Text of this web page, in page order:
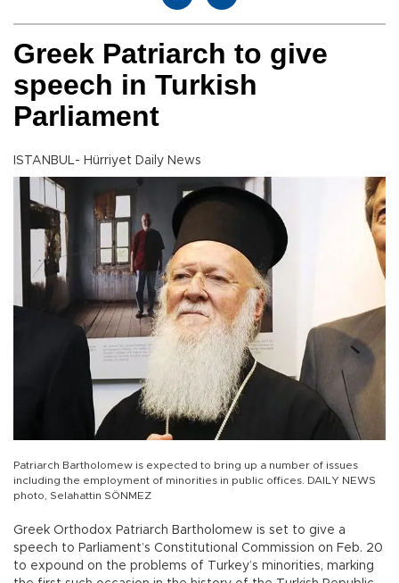
Greek Patriarch to give
speech in Turkish
Parliament
ISTANBUL- Hürriyet Daily News
Patriarch Bartholomew is expected to bring up a number of issues
including the employment of minorities in public offices. DAILY NEWS
photo, Selahattin SÖNMEZ
Greek Orthodox Patriarch Bartholomew is set to give a
speech to Parliament’s Constitutional Commission on Feb. 20
to expound on the problems of Turkey’s minorities, marking